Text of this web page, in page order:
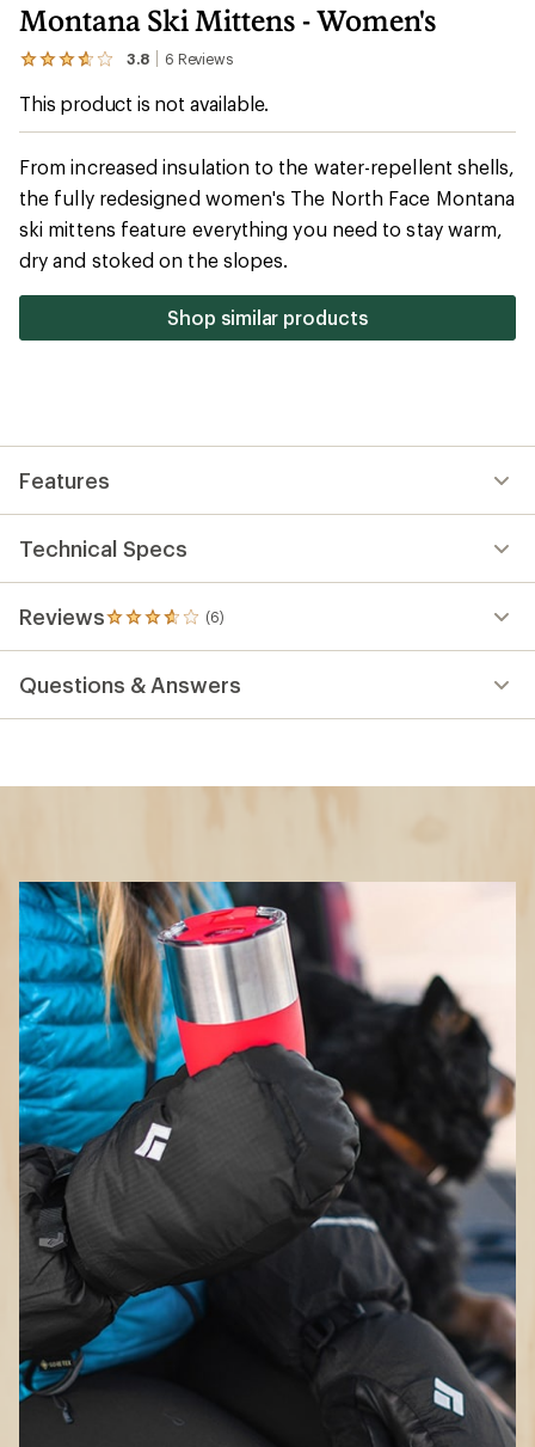
Montana Ski Mittens - Women's
3.8 6 Reviews
View
6
an
average
rating
of
3.8
out
5
This product is not available.
From increased insulation to the water-repellent shells,
the fully redesigned women's The North Face Montana
ski mittens feature everything you need to stay warm,
dry and stoked on the slopes.
Shop similar products
Features
Technical Specs
Reviews (6)
6
reviews
an
average
Questions & Answers